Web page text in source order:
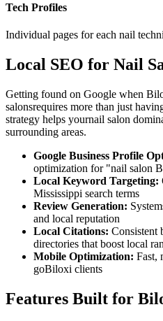
Tech Profiles
Individual pages for each nail
Local SEO for Nail
Getting found on Google when
salonsrequires more than just
strategy helps yournail salon
surrounding areas.
Google Business Profile
optimization for "nail salon
Local Keyword Targeting:
Mississippi search terms
Review Generation:
and local reputation
Local Citations: Consistent
directories that boost local
Mobile Optimization: Fast,
goBiloxi clients
Features Built for